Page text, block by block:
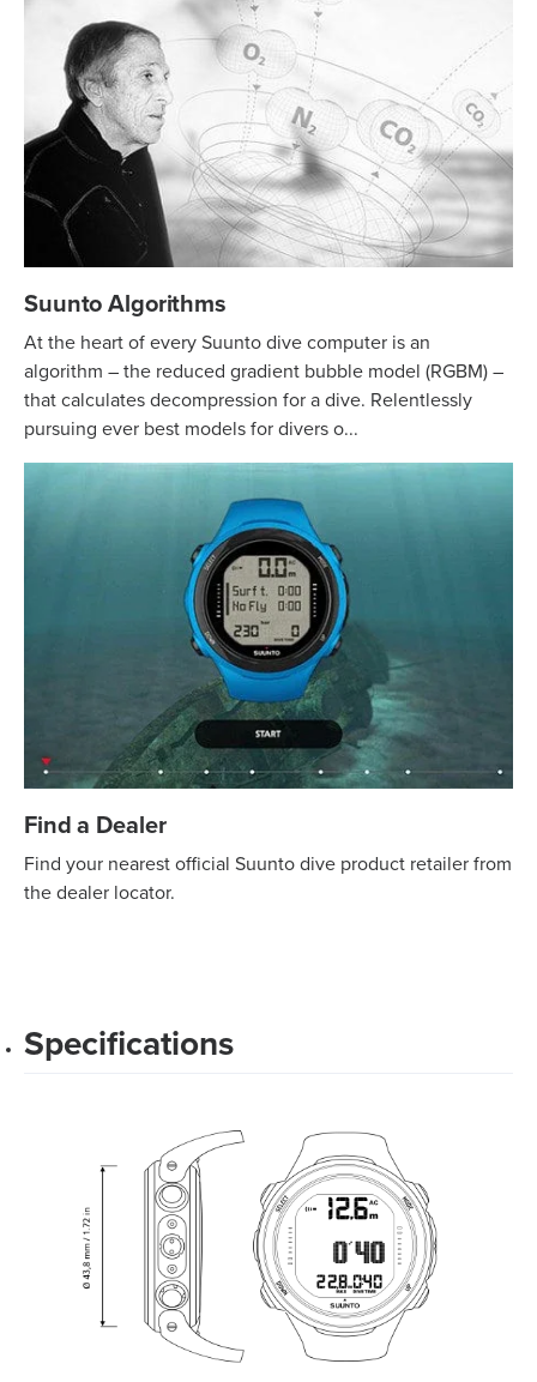
Suunto Algorithms
At the heart of every Suunto dive computer is an
algorithm – the reduced gradient bubble model (RGBM) –
that calculates decompression for a dive. Relentlessly
pursuing ever best models for divers o...
Find a Dealer
Find your nearest official Suunto dive product retailer from
the dealer locator.
Specifications